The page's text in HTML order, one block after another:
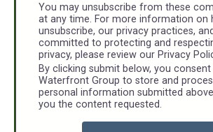
You may unsubscribe from these
at any time. For more information on
unsubscribe, our privacy practices,
committed to protecting and
privacy, please review our Privacy
By clicking submit below, you
Waterfront Group to store and
personal information submitted
you the content requested.